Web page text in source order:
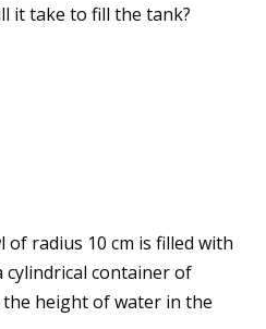
it take to fill the tank?
of radius 10 cm is filled with
container of
the height of water in the